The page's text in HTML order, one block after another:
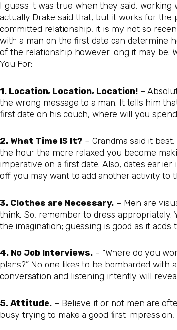
I guess it was true when they said,
actually Drake said that, but it works for
committed relationship, it is my not so
with a man on the first date can determine
of the relationship however long it may be.
You For:
1. Location, Location, Location! –
the wrong message to a man. It tells him
first date on his couch, where will you
2. What Time IS It? – Grandma said it
the hour the more relaxed you become
imperative on a first date. Also, dates
off you may want to add another activity to
3. Clothes are Necessary. – Men are
think. So, remember to dress appropriately.
the imagination; guessing is good as it adds
4. No Job Interviews. – “Where do you
plans?” No one likes to be bombarded
conversation and listening intently will
5. Attitude. – Believe it or not men are
busy trying to make a good first impression,